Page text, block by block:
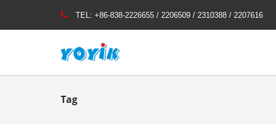
TEL: +86-838-2226655 / 2206509 / 2310388 / 2207616
Tag